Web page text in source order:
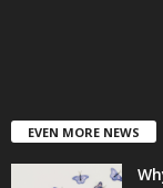
EVEN MORE NEWS